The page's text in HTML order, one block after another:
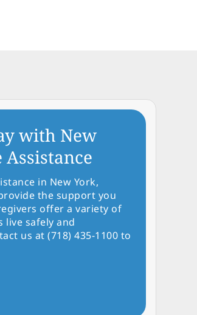
with New
Assistance
in New York,
the support you
offer a variety of
live safely and
us at (718) 435-1100 to